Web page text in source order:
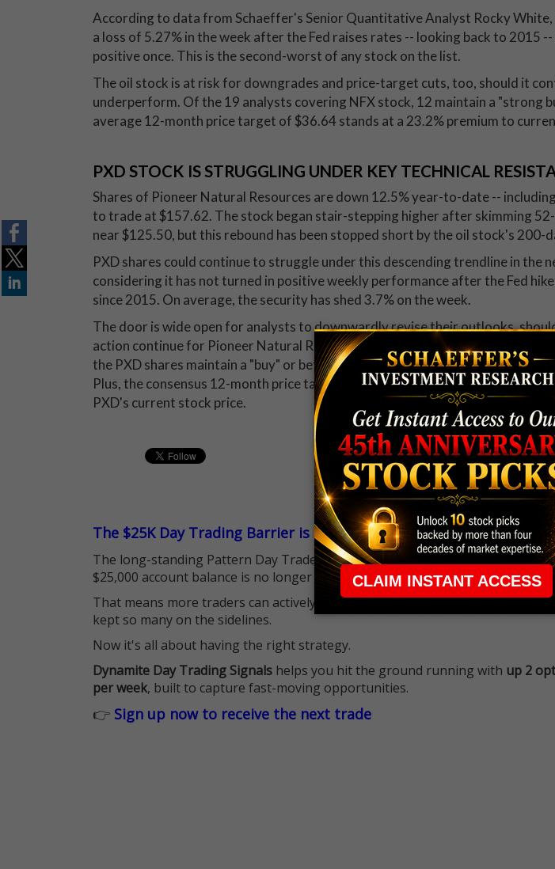
According to data from Schaeffer's Senior Quantitative Analyst Rocky White,
a loss of 5.27% in the week after the Fed raises rates -- looking back to 2015 --
positive once. This is the second-worst of any stock on the list.
The oil stock is at risk for downgrades and price-target cuts, too, should it
underperform. Of the 19 analysts covering NFX stock, 12 maintain a "strong
average 12-month price target of $36.64 stands at a 23.2% premium to
PXD STOCK IS STRUGGLING UNDER KEY TECHNICAL
Shares of Pioneer Natural Resources are down 12.5% year-to-date --
to trade at $157.62. The stock began stair-stepping higher after skimming
near $125.50, but this rebound has been stopped short by the oil stock's 200-
PXD shares could continue to struggle under this descending trendline in the
considering it has not turned in positive weekly performance after the Fed
since 2015. On average, the security has shed 3.7% on the week.
The door is wide open for analysts to downwardly revise their outlooks,
action continue for Pioneer Natural Resources stock. Twenty-six of the 29
the PXD shares maintain a "buy" or better recommendation, with not a single
Plus, the consensus 12-month price target of $187.67 stands at a more than
PXD's current stock price.
The $25K Day Trading Barrier is Gone
The long-standing Pattern Day Trader (PDT) rule that required many
$25,000 account balance is no longer standing in the way.
That means more traders can actively pursue short-term opportunities
kept so many on the sidelines.
Now it's all about having the right strategy.
Dynamite Day Trading Signals helps you hit the ground running with up 2
per week, built to capture fast-moving opportunities.
👉 Sign up now to receive the next trade